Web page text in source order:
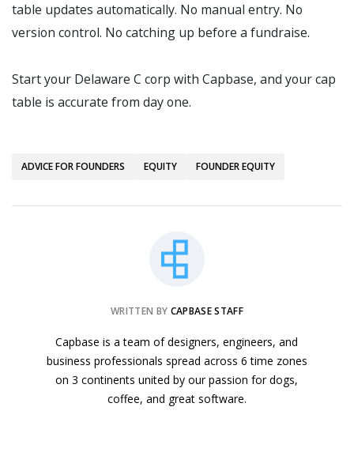
table updates automatically. No manual entry. No
version control. No catching up before a fundraise.
Start your Delaware C corp with Capbase, and your cap
table is accurate from day one.
ADVICE FOR FOUNDERS EQUITY FOUNDER EQUITY
WRITTEN BY CAPBASE STAFF
Capbase is a team of designers, engineers, and
business professionals spread across 6 time zones
on 3 continents united by our passion for dogs,
coffee, and great software.